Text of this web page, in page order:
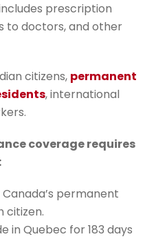
prescription
to doctors, and other
citizens, permanent
, international
coverage requires
permanent
citizen.
in Quebec for 183 days